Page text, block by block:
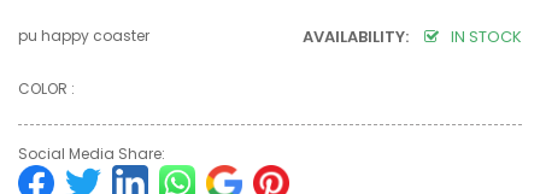
AVAILABILITY: IN STOCK
pu happy coaster
COLOR :
Social Media Share: